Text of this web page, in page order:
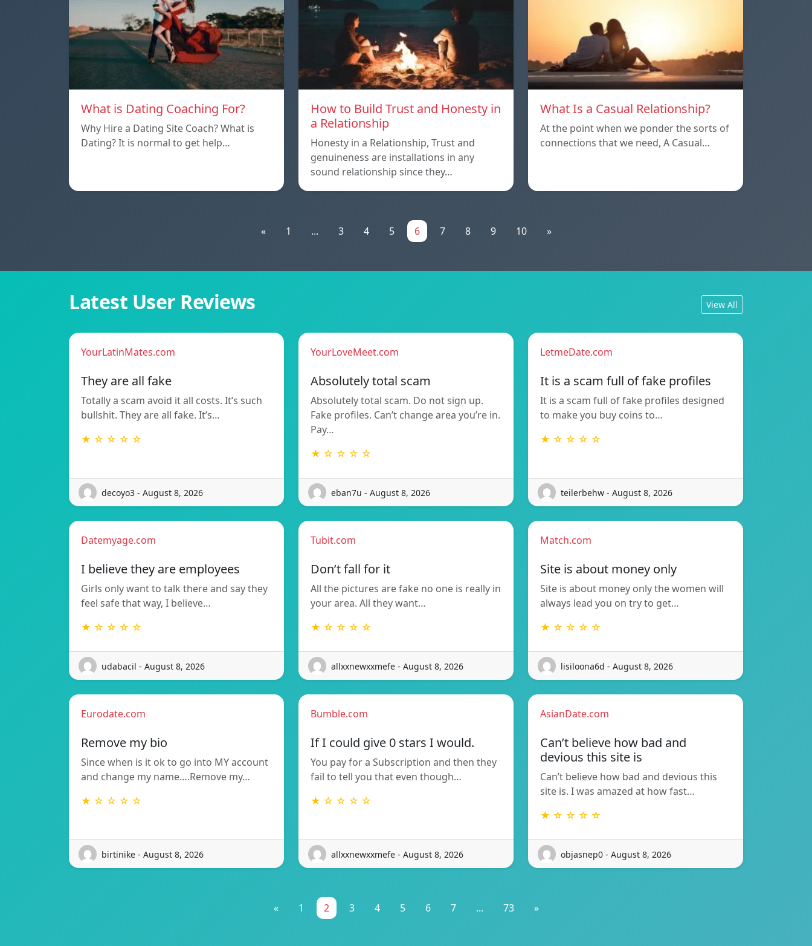
What is Dating Coaching For?
Why Hire a Dating Site Coach? What is
Dating? It is normal to get help…
How to Build Trust and Honesty in
a Relationship
Honesty in a Relationship, Trust and
genuineness are installations in any
sound relationship since they…
What Is a Casual Relationship?
At the point when we ponder the sorts of
connections that we need, A Casual…
« 1 ... 3 4 5 6 7 8 9 10 »
Latest User Reviews View All
YourLatinMates.com
They are all fake
Totally a scam avoid it all costs. It’s such
bullshit. They are all fake. It’s…
★ ☆ ☆ ☆ ☆
decoyo3 - August 8, 2026
YourLoveMeet.com
Absolutely total scam
Absolutely total scam. Do not sign up.
Fake profiles. Can’t change area you’re in.
Pay…
★ ☆ ☆ ☆ ☆
eban7u - August 8, 2026
LetmeDate.com
It is a scam full of fake profiles
It is a scam full of fake profiles designed
to make you buy coins to…
★ ☆ ☆ ☆ ☆
teilerbehw - August 8, 2026
Datemyage.com
I believe they are employees
Girls only want to talk there and say they
feel safe that way, I believe…
★ ☆ ☆ ☆ ☆
udabacil - August 8, 2026
Tubit.com
Don’t fall for it
All the pictures are fake no one is really in
your area. All they want…
★ ☆ ☆ ☆ ☆
allxxnewxxmefe - August 8, 2026
Match.com
Site is about money only
Site is about money only the women will
always lead you on try to get…
★ ☆ ☆ ☆ ☆
lisiloona6d - August 8, 2026
Eurodate.com
Remove my bio
Since when is it ok to go into MY account
and change my name….Remove my…
★ ☆ ☆ ☆ ☆
birtinike - August 8, 2026
Bumble.com
If I could give 0 stars I would.
You pay for a Subscription and then they
fail to tell you that even though…
★ ☆ ☆ ☆ ☆
allxxnewxxmefe - August 8, 2026
AsianDate.com
Can’t believe how bad and
devious this site is
Can’t believe how bad and devious this
site is. I was amazed at how fast…
★ ☆ ☆ ☆ ☆
objasnep0 - August 8, 2026
« 1 2 3 4 5 6 7 ... 73 »